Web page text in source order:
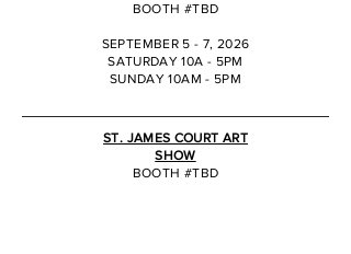
BOOTH #TBD
SEPTEMBER 5 - 7, 2026
SATURDAY 10A - 5PM
SUNDAY 10AM - 5PM
ST. JAMES COURT ART
SHOW
BOOTH #TBD